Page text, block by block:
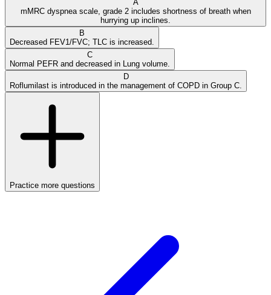
A
mMRC dyspnea scale, grade 2 includes shortness of breath when
hurrying up inclines.
B
Decreased FEV1/FVC; TLC is increased.
C
Normal PEFR and decreased in Lung volume.
D
Roflumilast is introduced in the management of COPD in Group C.
Practice more questions